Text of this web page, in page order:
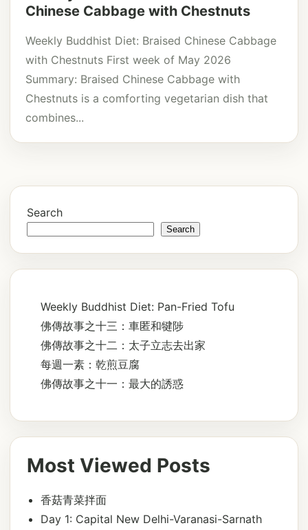
Chinese Cabbage with Chestnuts
Weekly Buddhist Diet: Braised Chinese Cabbage
with Chestnuts First week of May 2026
Summary: Braised Chinese Cabbage with
Chestnuts is a comforting vegetarian dish that
combines...
Search
Search
Weekly Buddhist Diet: Pan-Fried Tofu
佛傳故事之十三：車匿和犍陟
佛傳故事之十二：太子立志去出家
每週一素：乾煎豆腐
佛傳故事之十一：最大的誘惑
Most Viewed Posts
香菇青菜拌面
Day 1: Capital New Delhi-Varanasi-Sarnath